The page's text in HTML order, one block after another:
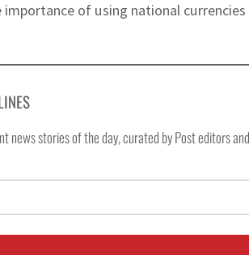
importance of using national
news stories of the day, curated by Post editors